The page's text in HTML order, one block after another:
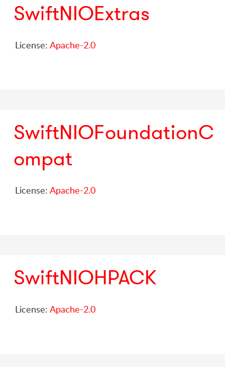
SwiftNIOExtras
License: Apache-2.0
SwiftNIOFoundationC
ompat
License: Apache-2.0
SwiftNIOHPACK
License: Apache-2.0